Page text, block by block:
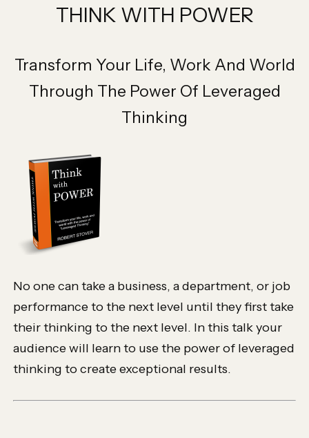
THINK WITH POWER
Transform Your Life, Work And World
Through The Power Of Leveraged
Thinking
No one can take a business, a department, or job
performance to the next level until they first take
their thinking to the next level. In this talk your
audience will learn to use the power of leveraged
thinking to create exceptional results.